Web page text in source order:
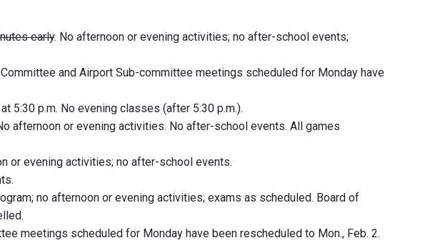
early. No afternoon or evening activities; no after-school events;
and Airport Sub-committee meetings scheduled for Monday have
5:30 p.m. No evening classes (after 5:30 p.m.).
afternoon or evening activities. No after-school events. All games
or evening activities; no after-school events.
no afternoon or evening activities; exams as scheduled. Board of
meetings scheduled for Monday have been rescheduled to Mon., Feb. 2.